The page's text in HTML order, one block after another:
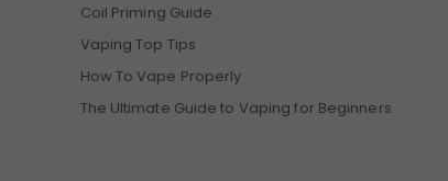
Coil Priming Guide
Vaping Top Tips
How To Vape Properly
The Ultimate Guide to Vaping for Beginners